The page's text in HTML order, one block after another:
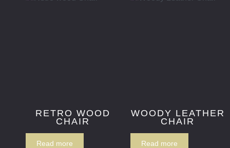
RETRO WOOD
CHAIR
Read more
WOODY LEATHER
CHAIR
Read more